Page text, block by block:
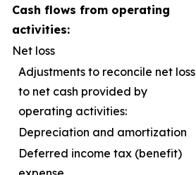
Cash flows from operating
activities:
Net loss
Adjustments to reconcile net loss
to net cash provided by
operating activities:
Depreciation and amortization
Deferred income tax (benefit)